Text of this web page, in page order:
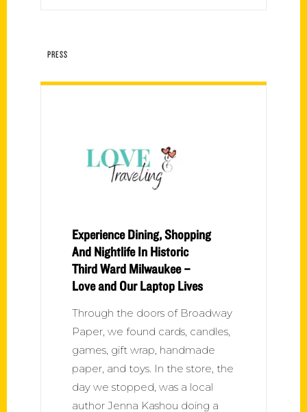
PRESS
Experience Dining, Shopping
And Nightlife In Historic
Third Ward Milwaukee –
Love and Our Laptop Lives
Through the doors of Broadway
Paper, we found cards, candles,
games, gift wrap, handmade
paper, and toys. In the store, the
day we stopped, was a local
author Jenna Kashou doing a